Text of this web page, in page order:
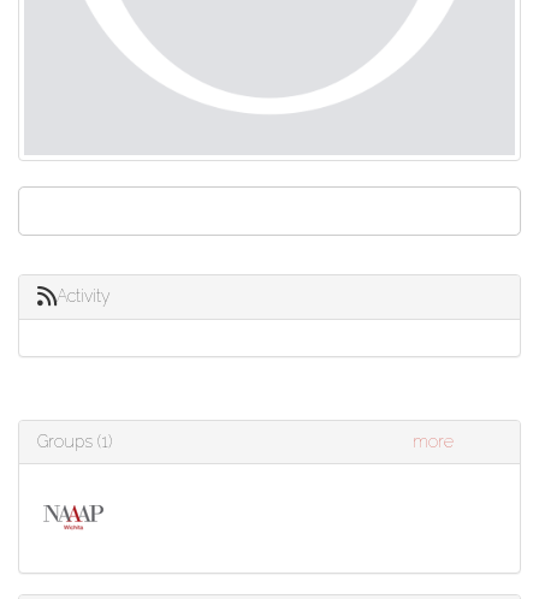
Activity
Groups (1) more